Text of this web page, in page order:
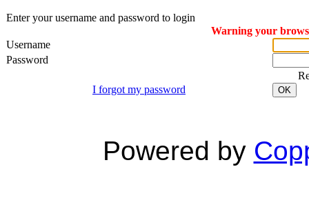
Enter your username and password to login
Warning your
Username
Password
I forgot my password
OK
Powered by